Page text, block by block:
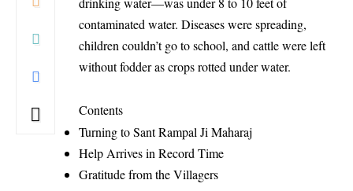
contaminated water. Diseases were spreading,
children couldn’t go to school, and cattle were left
without fodder as crops rotted under water.
Contents
Turning to Sant Rampal Ji Maharaj
Help Arrives in Record Time
Gratitude from the Villagers